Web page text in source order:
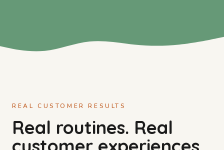
REAL CUSTOMER RESULTS
Real routines. Real